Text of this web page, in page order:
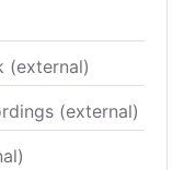
(external)
(external)